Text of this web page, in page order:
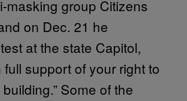
masking group Citizens
on Dec. 21 he
at the state Capitol,
full support of your right to
Some of the